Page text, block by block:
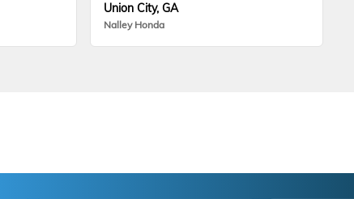
Union City, GA
Nalley Honda